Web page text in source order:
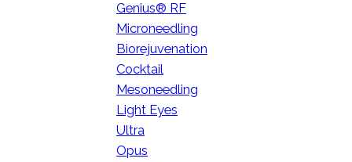
Genius® RF
Microneedling
Biorejuvenation
Cocktail
Mesoneedling
Light Eyes
Ultra
Opus